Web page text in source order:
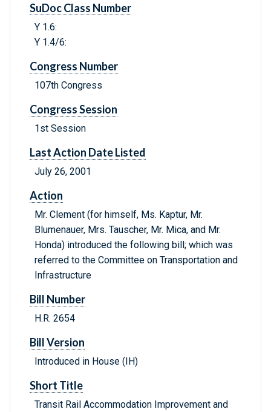
SuDoc Class Number
Y 1.6:
Y 1.4/6:
Congress Number
107th Congress
Congress Session
1st Session
Last Action Date Listed
July 26, 2001
Action
Mr. Clement (for himself, Ms. Kaptur, Mr.
Blumenauer, Mrs. Tauscher, Mr. Mica, and Mr.
Honda) introduced the following bill; which was
referred to the Committee on Transportation and
Infrastructure
Bill Number
H.R. 2654
Bill Version
Introduced in House (IH)
Short Title
Transit Rail Accommodation Improvement and